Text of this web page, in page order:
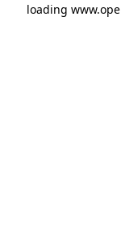
loading